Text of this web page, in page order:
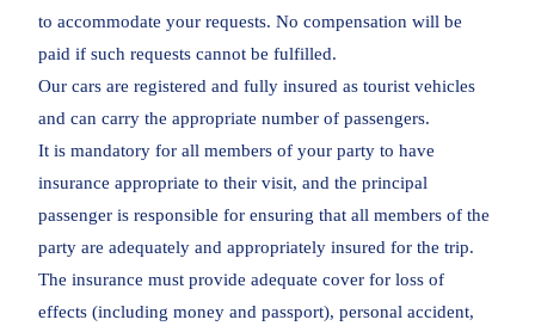
to accommodate your requests. No compensation will be
paid if such requests cannot be fulfilled.
Our cars are registered and fully insured as tourist vehicles
and can carry the appropriate number of passengers.
It is mandatory for all members of your party to have
insurance appropriate to their visit, and the principal
passenger is responsible for ensuring that all members of the
party are adequately and appropriately insured for the trip.
The insurance must provide adequate cover for loss of
effects (including money and passport), personal accident,